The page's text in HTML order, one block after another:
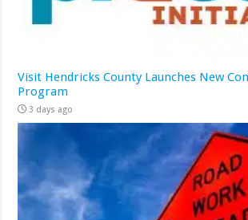
Visit Hendricks County Launches New
Program
3 days ago